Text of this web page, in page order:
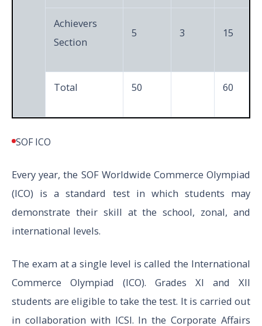
Achievers
Section
5 3 15
Total 50 60
SOF ICO
Every year, the SOF Worldwide Commerce Olympiad
(ICO) is a standard test in which students may
demonstrate their skill at the school, zonal, and
international levels.
The exam at a single level is called the International
Commerce Olympiad (ICO). Grades XI and XII
students are eligible to take the test. It is carried out
in collaboration with ICSI. In the Corporate Affairs